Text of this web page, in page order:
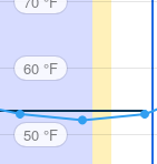
60 °F
50 °F